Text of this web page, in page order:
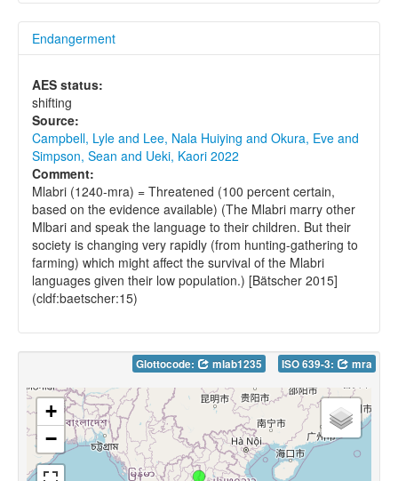
Endangerment
AES status:
shifting
Source:
Campbell, Lyle and Lee, Nala Huiying and Okura, Eve and
Simpson, Sean and Ueki, Kaori 2022
Comment:
Mlabri (1240-mra) = Threatened (100 percent certain,
based on the evidence available) (The Mlabri marry other
Mlbari and speak the language to their children. But their
society is changing very rapidly (from hunting-gathering to
farming) which might affect the survival of the Mlabri
languages given their low population.) [Bätscher 2015]
(cldf:baetscher:15)
Glottocode: mlab1235 ISO 639-3: mra
+
−